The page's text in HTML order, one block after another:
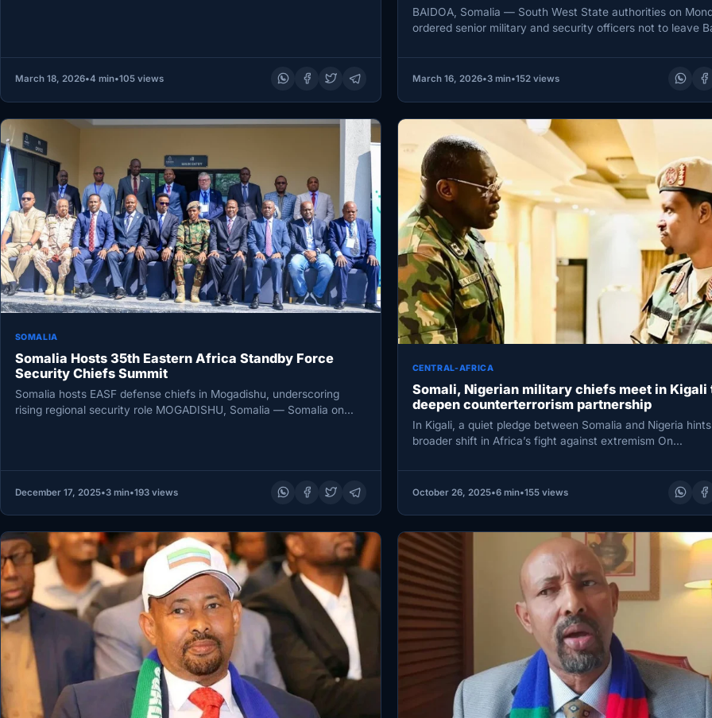
March 18, 2026•4 min•105 views
BAIDOA, Somalia — South West State authorities on
ordered senior military and security officers not to leave
March 16, 2026•3 min•152 views
SOMALIA
Somalia Hosts 35th Eastern Africa Standby Force
Security Chiefs Summit
Somalia hosts EASF defense chiefs in Mogadishu, underscoring
rising regional security role MOGADISHU, Somalia — Somalia on
December 17, 2025•3 min•193 views
CENTRAL-AFRICA
Somali, Nigerian military chiefs meet in Kigali
deepen counterterrorism partnership
In Kigali, a quiet pledge between Somalia and Nigeria
broader shift in Africa’s fight against extremism On…
October 26, 2025•6 min•155 views